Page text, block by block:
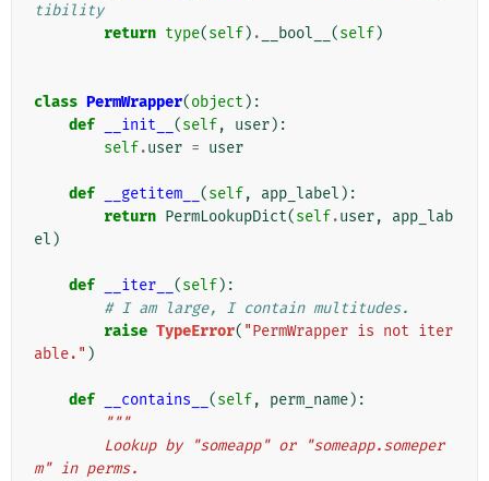
tibility
return type(self) . __bool__ (self)
class PermWrapper(object ):
def
__init__ (self, user):
self.user = user
def __getitem__ (self, app_label ):
return PermLookupDict(self.user,
app_lab
el )
def __iter__ (self):
# I am large, I contain multitudes.
raise TypeError( "PermWrapper is not iter
able." )
def __contains__ (self, perm_name):
"""
m" in perms.